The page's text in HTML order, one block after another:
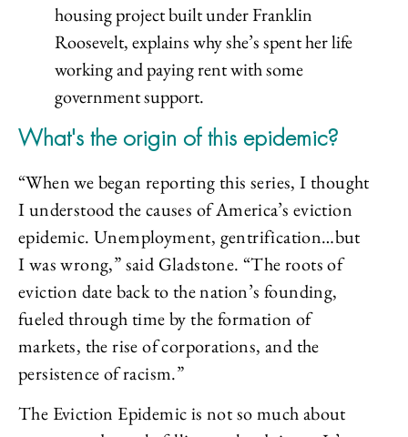
housing project built under Franklin
Roosevelt, explains why she’s spent her life
working and paying rent with some
government support.
What's the origin of this epidemic?
“When we began reporting this series, I thought
I understood the causes of America’s eviction
epidemic. Unemployment, gentrification…but
I was wrong,” said Gladstone. “The roots of
eviction date back to the nation’s founding,
fueled through time by the formation of
markets, the rise of corporations, and the
persistence of racism.”
The Eviction Epidemic is not so much about